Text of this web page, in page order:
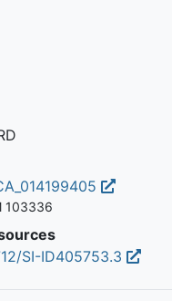
103336
SI-ID405753.3